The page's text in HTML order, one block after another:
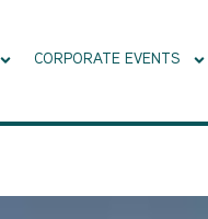
CORPORATE EVENTS